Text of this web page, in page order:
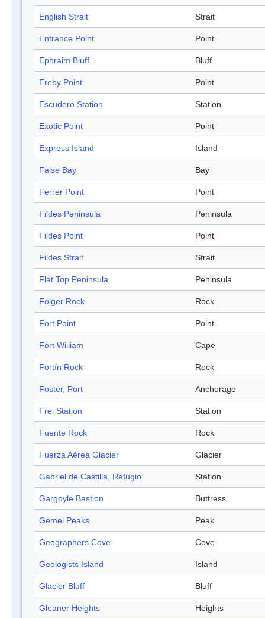
English Strait Strait
Entrance Point Point
Ephraim Bluff Bluff
Ereby Point Point
Escudero Station Station
Exotic Point Point
Express Island Island
False Bay Bay
Ferrer Point Point
Fildes Peninsula Peninsula
Fildes Point Point
Fildes Strait Strait
Flat Top Peninsula Peninsula
Folger Rock Rock
Fort Point Point
Fort William Cape
Fortín Rock Rock
Foster, Port Anchorage
Frei Station Station
Fuente Rock Rock
Fuerza Aérea Glacier Glacier
Gabriel de Castilla, Refugio Station
Gargoyle Bastion Buttress
Gemel Peaks Peak
Geographers Cove Cove
Geologists Island Island
Glacier Bluff Bluff
Gleaner Heights Heights